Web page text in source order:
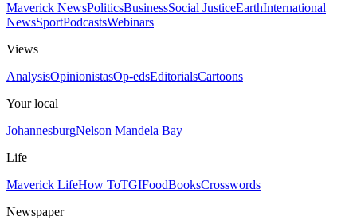
Maverick NewsPoliticsBusinessSocial JusticeEarthInternational
NewsSportPodcastsWebinars
Views
AnalysisOpinionistasOp-edsEditorialsCartoons
Your local
JohannesburgNelson Mandela Bay
Life
Maverick LifeHow ToTGIFoodBooksCrosswords
Newspaper